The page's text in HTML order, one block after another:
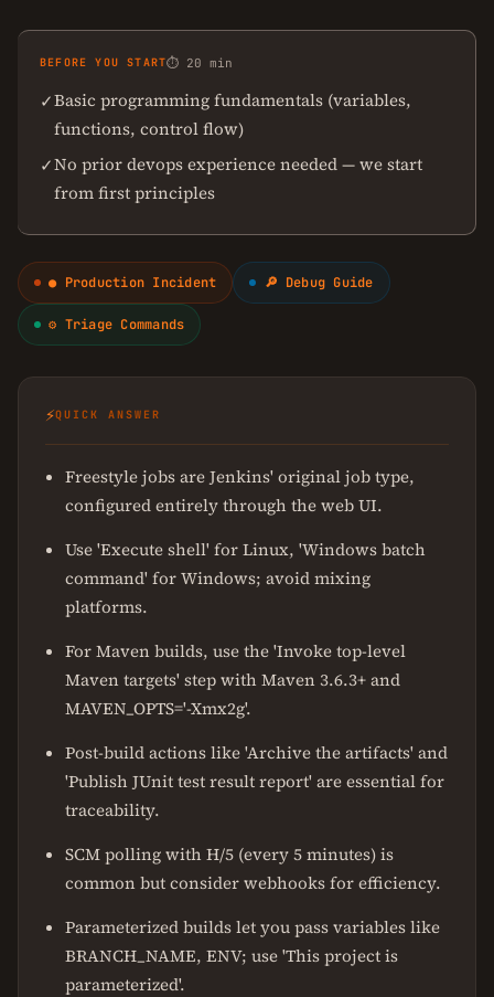
BEFORE YOU START⏱ 20 min
✓Basic programming fundamentals (variables,
functions, control flow)
✓No prior devops experience needed — we start
from first principles
● Production Incident 🔎 Debug Guide
⚙ Triage Commands
⚡QUICK ANSWER
Freestyle jobs are Jenkins' original job type,
configured entirely through the web UI.
Use 'Execute shell' for Linux, 'Windows batch
command' for Windows; avoid mixing
platforms.
For Maven builds, use the 'Invoke top-level
Maven targets' step with Maven 3.6.3+ and
MAVEN_OPTS='-Xmx2g'.
Post-build actions like 'Archive the artifacts' and
'Publish JUnit test result report' are essential for
traceability.
SCM polling with H/5 (every 5 minutes) is
common but consider webhooks for efficiency.
Parameterized builds let you pass variables like
BRANCH_NAME, ENV; use 'This project is
parameterized'.